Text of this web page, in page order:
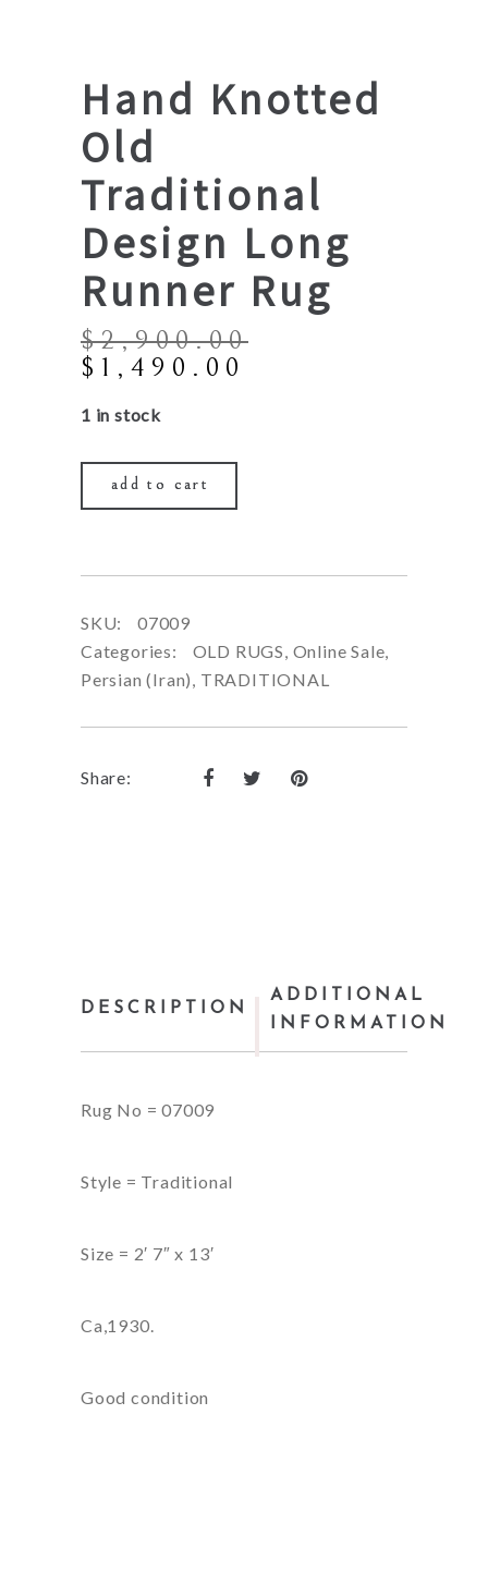
Hand Knotted
Old
Traditional
Design Long
Runner Rug
$2,900.00
Original
was:
$ 1,490.00
1 in stock
add to cart
SKU:
07009
Categories:
OLD RUGS, Online Sale,
Persian (Iran), TRADITIONAL
Share:
DESCRIPTION
ADDITIONAL
INFORMATION
Rug No = 07009
Style = Traditional
Size = 2′ 7″ x 13′
Ca,1930.
Good condition